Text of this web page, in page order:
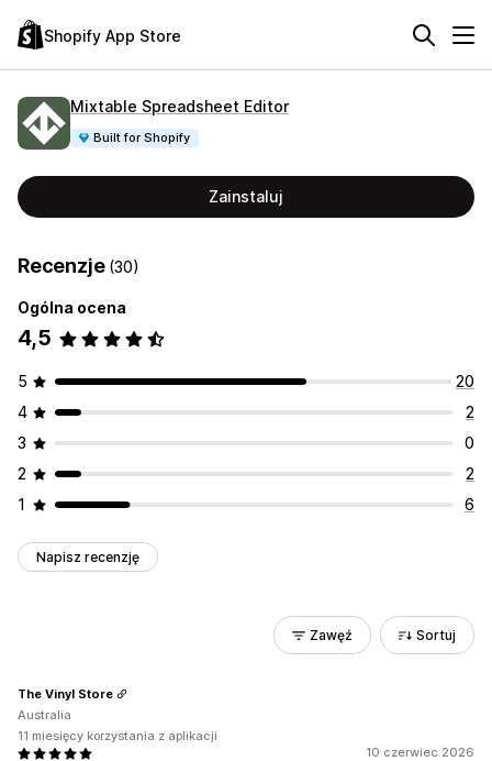
Shopify App Store
Mixtable Spreadsheet Editor
Built for Shopify
Zainstaluj
Recenzje (30)
Ogólna ocena
4,5
5
20
4
2
3
0
2
2
1
6
Napisz recenzję
Zawęź Sortuj
10 czerwiec 2026
The Vinyl Store
Australia
11 miesięcy korzystania z aplikacji